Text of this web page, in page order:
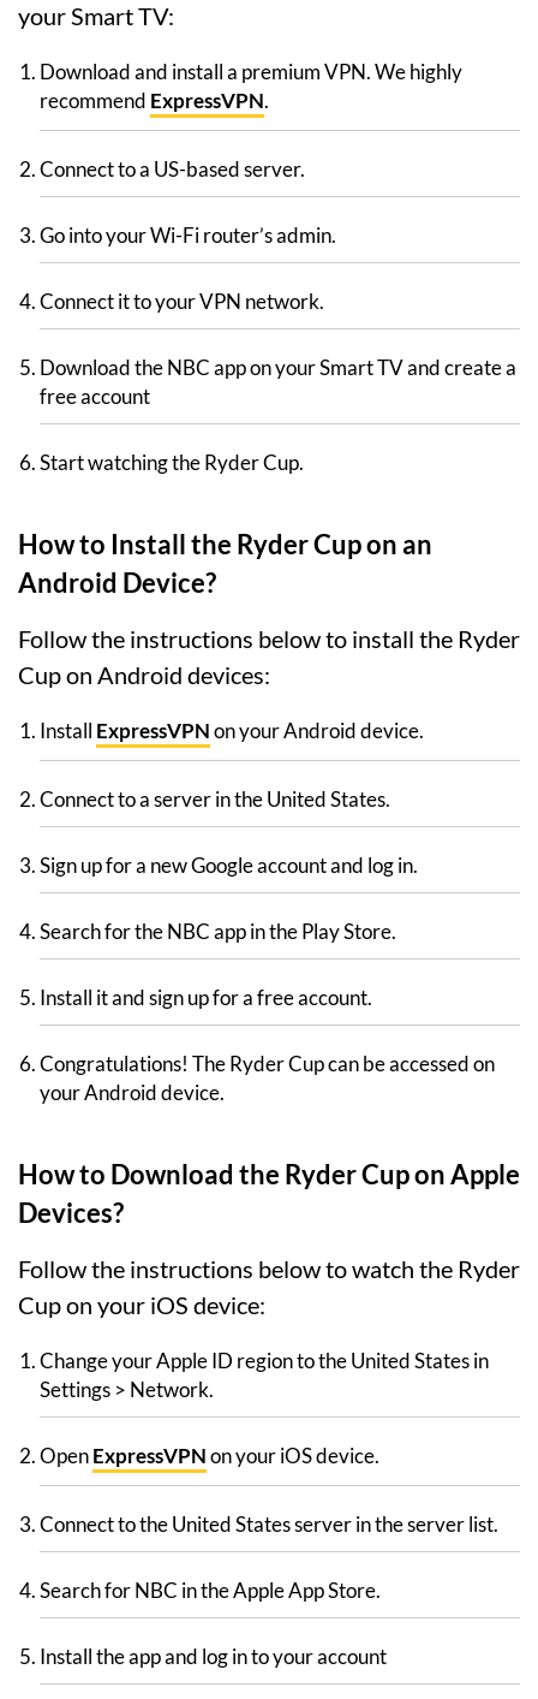
your Smart TV:
Download and install a premium VPN. We highly
recommend ExpressVPN.
Connect to a US-based server.
Go into your Wi-Fi router’s admin.
Connect it to your VPN network.
Download the NBC app on your Smart TV and create a
free account
Start watching the Ryder Cup.
How to Install the Ryder Cup on an
Android Device?
Follow the instructions below to install the Ryder
Cup on Android devices:
Install ExpressVPNon your Android device.
Connect to a server in the United States.
Sign up for a new Google account and log in.
Search for the NBC app in the Play Store.
Install it and sign up for a free account.
Congratulations! The Ryder Cup can be accessed on
your Android device.
How to Download the Ryder Cup on Apple
Devices?
Follow the instructions below to watch the Ryder
Cup on your iOS device:
Change your Apple ID region to the United States in
Settings > Network.
OpenExpressVPNon your iOS device.
Connect to the United States server in the server list.
Search for NBC in the Apple App Store.
Install the app and log in to your account